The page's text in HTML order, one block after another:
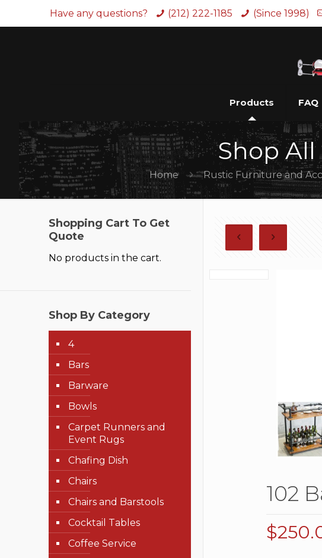
Have any questions? (212) 222-1185 (Since 1998)
Products FAQ
Shop
Home Rustic Furniture and
102
$
Shopping Cart To Get
Quote
No products in the cart.
Shop By Category
4
Bars
Barware
Bowls
Carpet Runners and
Event Rugs
Chafing Dish
Chairs
Chairs and Barstools
Cocktail Tables
Coffee Service